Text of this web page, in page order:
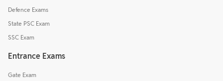
Defence Exams
State PSC Exam
SSC Exam
Entrance Exams
Gate Exam